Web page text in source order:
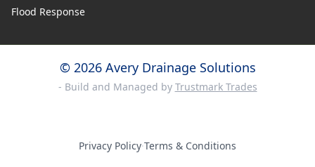
Flood Response
© 2026 Avery Drainage Solutions
- Build and Managed by Trustmark Trades
Privacy Policy·Terms & Conditions